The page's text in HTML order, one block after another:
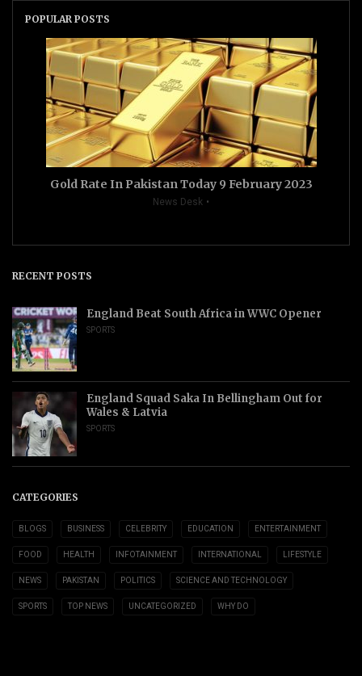
POPULAR POSTS
Gold Rate In Pakistan Today 9 February 2023
News Desk
RECENT POSTS
England Beat South Africa in WWC Opener
SPORTS
England Squad Saka In Bellingham Out for
Wales & Latvia
SPORTS
CATEGORIES
BLOGS BUSINESS CELEBRITY EDUCATION ENTERTAINMENT
FOOD HEALTH INFOTAINMENT INTERNATIONAL LIFESTYLE
NEWS PAKISTAN POLITICS SCIENCE AND TECHNOLOGY
SPORTS TOP NEWS UNCATEGORIZED WHY DO